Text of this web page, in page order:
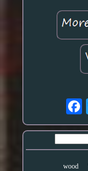
wood